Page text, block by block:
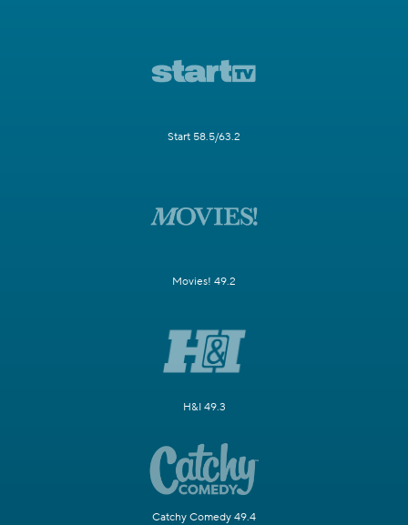
Start 58.5/63.2
Movies! 49.2
H&I 49.3
Catchy Comedy 49.4